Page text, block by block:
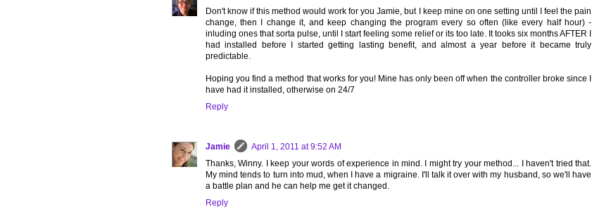
Don't know if this method would work for you Jamie, but I keep mine on one setting until I feel the pain
change, then I change it, and keep changing the program every so often (like every half hour) -
inluding ones that sorta pulse, until I start feeling some relief or its too late. It tooks six months AFTER I
had installed before I started getting lasting benefit, and almost a year before it became truly
predictable.
Hoping you find a method that works for you! Mine has only been off when the controller broke since I
have had it installed, otherwise on 24/7
Reply
Jamie
April 1, 2011 at 9:52 AM
Thanks, Winny. I keep your words of experience in mind. I might try your method... I haven't tried that.
My mind tends to turn into mud, when I have a migraine. I'll talk it over with my husband, so we'll have
a battle plan and he can help me get it changed.
Reply